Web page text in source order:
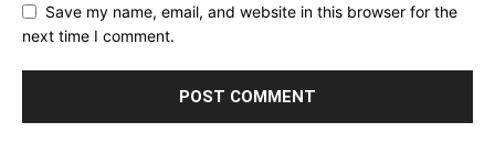
Save my name, email, and website in this browser for the
next time I comment.